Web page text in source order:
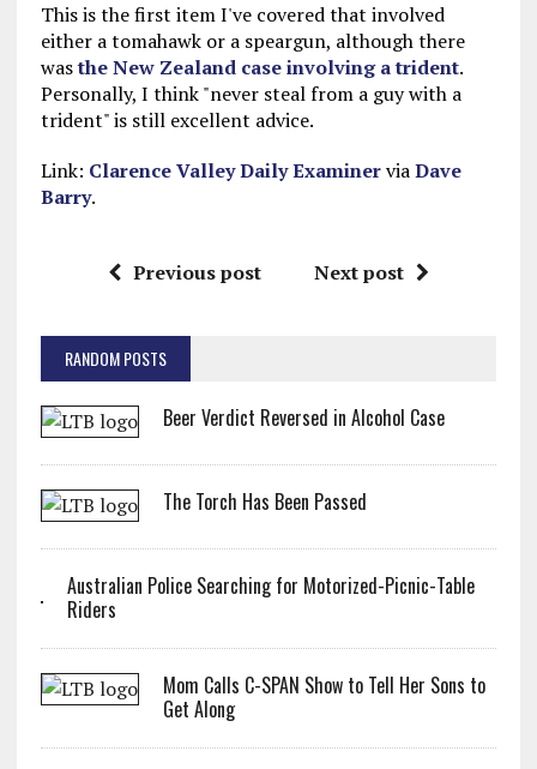
This is the first item I've covered that involved
either a tomahawk or a speargun, although there
wasthe New Zealand case involving a trident.
Personally, I think "never steal from a guy with a
trident" is still excellent advice.
Link: Clarence Valley Daily ExaminerviaDave
Barry.
Previous post Next post
RANDOM POSTS
Beer Verdict Reversed in Alcohol Case
The Torch Has Been Passed
Australian Police Searching for Motorized-Picnic-Table
Riders
Mom Calls C-SPAN Show to Tell Her Sons to
Get Along